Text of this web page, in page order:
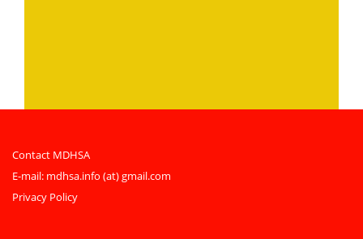
Contact MDHSA
E-mail: mdhsa.info (at) gmail.com
Privacy Policy